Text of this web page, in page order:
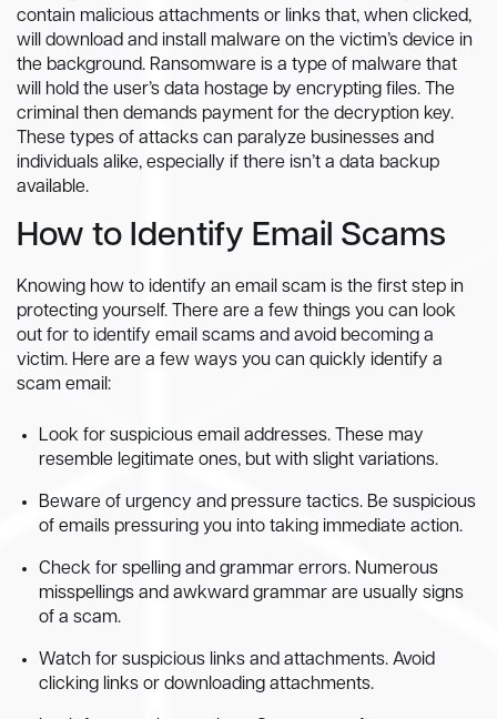
contain malicious attachments or links that, when clicked,
will download and install malware on the victim’s device in
the background. Ransomware is a type of malware that
will hold the user’s data hostage by encrypting files. The
criminal then demands payment for the decryption key.
These types of attacks can paralyze businesses and
individuals alike, especially if there isn’t a data backup
available.
How to Identify Email Scams
Knowing how to identify an email scam is the first step in
protecting yourself. There are a few things you can look
out for to identify email scams and avoid becoming a
victim. Here are a few ways you can quickly identify a
scam email:
Look for suspicious email addresses. These may
resemble legitimate ones, but with slight variations.
Beware of urgency and pressure tactics. Be suspicious
of emails pressuring you into taking immediate action.
Check for spelling and grammar errors. Numerous
misspellings and awkward grammar are usually signs
of a scam.
Watch for suspicious links and attachments. Avoid
clicking links or downloading attachments.